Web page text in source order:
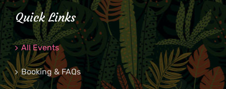
Quick Links
All Events
Booking & FAQs